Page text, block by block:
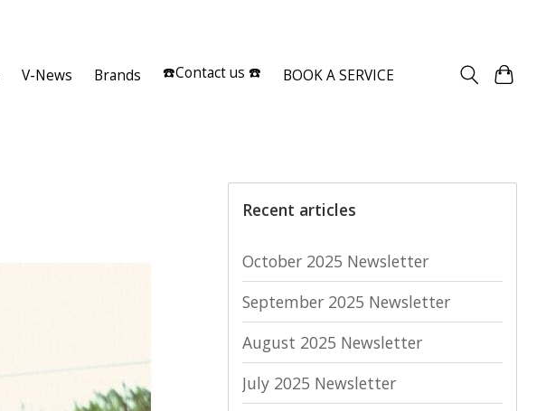
V-News Brands ☎️Contact us ☎️ BOOK A SERVICE
Recent articles
October 2025 Newsletter
September 2025 Newsletter
August 2025 Newsletter
July 2025 Newsletter